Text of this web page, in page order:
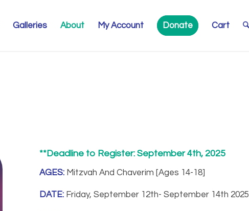
Galleries About My Account Donate Cart
**Deadline to Register: September 4th, 2025
AGES: Mitzvah And Chaverim [Ages 14-18]
DATE: Friday, September 12th- September 14th 2025